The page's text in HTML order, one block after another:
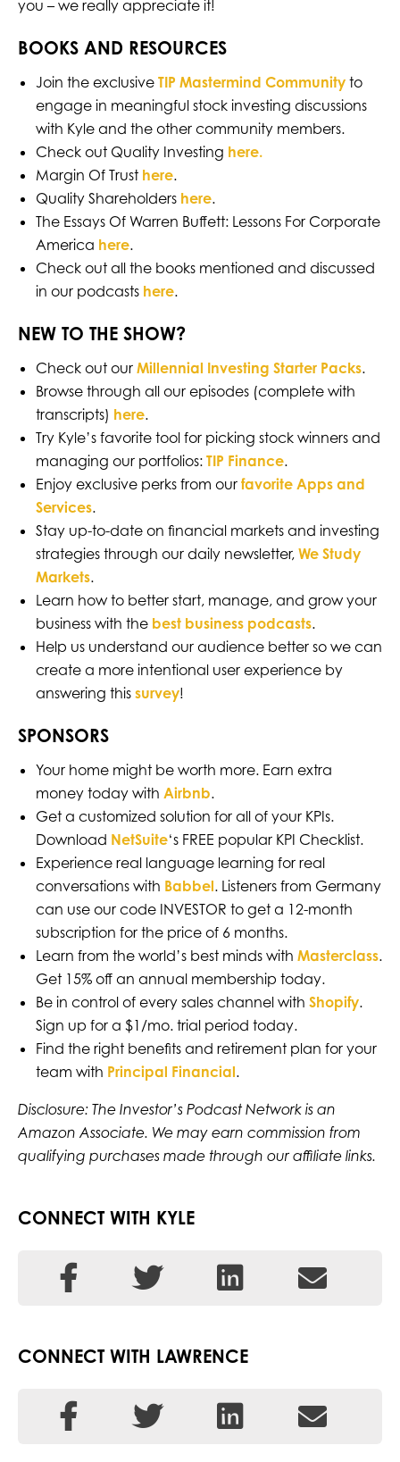
you – we really appreciate it!
BOOKS AND RESOURCES
Join the exclusive TIP Mastermind Communityto
engage in meaningful stock investing discussions
with Kyle and the other community members.
Check out Quality Investing here.
Margin Of Trust here.
Quality Shareholders here.
The Essays Of Warren Buffett: Lessons For Corporate
America here.
Check out all the books mentioned and discussed
in our podcasts here.
NEW TO THE SHOW?
Check out our Millennial Investing Starter Packs.
Browse through all our episodes (complete with
transcripts) here.
Try Kyle’s favorite tool for picking stock winners and
managing our portfolios: TIP Finance.
Enjoy exclusive perks from our favorite Apps and
Services.
Stay up-to-date on financial markets and investing
strategies through our daily newsletter, We Study
Markets.
Learn how to better start, manage, and grow your
business with the best business podcasts.
Help us understand our audience better so we can
create a more intentional user experience by
answering this survey!
SPONSORS
Your home might be worth more. Earn extra
money today with Airbnb.
Get a customized solution for all of your KPIs.
Download NetSuite‘s FREE popular KPI Checklist.
Experience real language learning for real
conversations with Babbel. Listeners from Germany
can use our code INVESTOR to get a 12-month
subscription for the price of 6 months.
Learn from the world’s best minds with Masterclass.
Get 15% off an annual membership today.
Be in control of every sales channel with Shopify.
Sign up for a $1/mo. trial period today.
Find the right benefits and retirement plan for your
team with Principal Financial.
Disclosure: The Investor’s Podcast Network is an
Amazon Associate. We may earn commission from
qualifying purchases made through our affiliate links.
CONNECT WITH KYLE
CONNECT WITH LAWRENCE